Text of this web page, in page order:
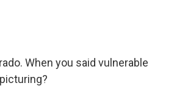
When you said vulnerable